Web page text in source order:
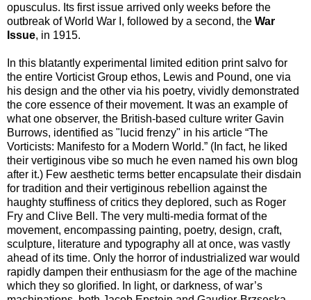
opusculus. Its first issue arrived only weeks before the
outbreak of World War I, followed by a second, the War
Issue, in 1915.
In this blatantly experimental limited edition print salvo for
the entire Vorticist Group ethos, Lewis and Pound, one via
his design and the other via his poetry, vividly demonstrated
the core essence of their movement. It was an example of
what one observer, the British-based culture writer Gavin
Burrows, identified as "lucid frenzy" in his article “The
Vorticists: Manifesto for a Modern World.” (In fact, he liked
their vertiginous vibe so much he even named his own blog
after it.) Few aesthetic terms better encapsulate their disdain
for tradition and their vertiginous rebellion against the
haughty stuffiness of critics they deplored, such as Roger
Fry and Clive Bell. The very multi-media format of the
movement, encompassing painting, poetry, design, craft,
sculpture, literature and typography all at once, was vastly
ahead of its time. Only the horror of industrialized war would
rapidly dampen their enthusiasm for the age of the machine
which they so glorified. In light, or darkness, of war’s